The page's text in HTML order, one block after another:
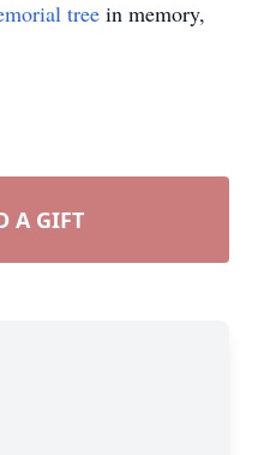
tree in memory,
A GIFT